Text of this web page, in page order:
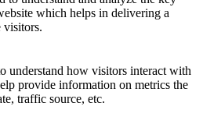
which helps in delivering a
visitors.
understand how visitors interact with
provide information on metrics the
traffic source, etc.